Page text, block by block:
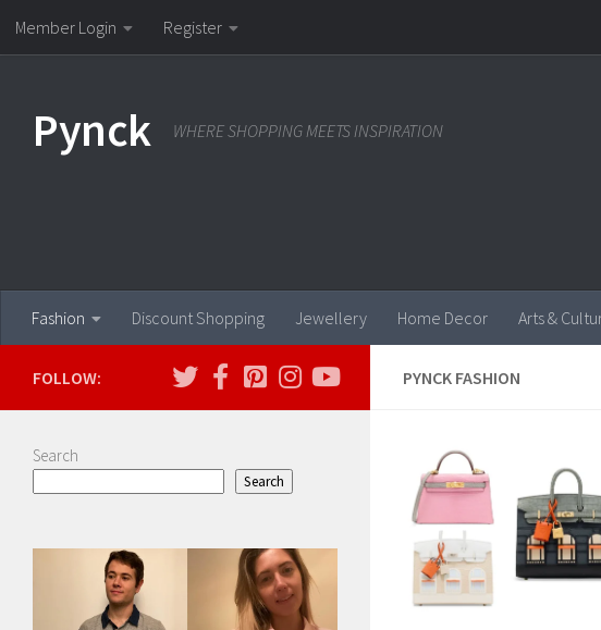
Skip to content
Member Login Register
Pynck WHERE SHOPPING MEETS INSPIRATION
Fashion Discount Shopping Jewellery Home Decor Arts &
PYNCK FASHION
FOLLOW:
Search
Search